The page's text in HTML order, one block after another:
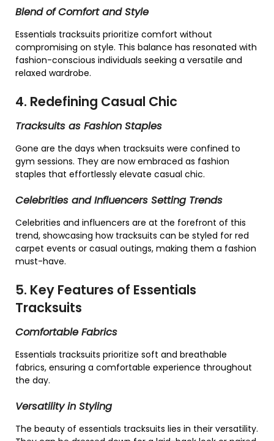
Blend of Comfort and Style
Essentials tracksuits prioritize comfort without
compromising on style. This balance has resonated with
fashion-conscious individuals seeking a versatile and
relaxed wardrobe.
4. Redefining Casual Chic
Tracksuits as Fashion Staples
Gone are the days when tracksuits were confined to
gym sessions. They are now embraced as fashion
staples that effortlessly elevate casual chic.
Celebrities and Influencers Setting Trends
Celebrities and influencers are at the forefront of this
trend, showcasing how tracksuits can be styled for red
carpet events or casual outings, making them a fashion
must-have.
5. Key Features of Essentials
Tracksuits
Comfortable Fabrics
Essentials tracksuits prioritize soft and breathable
fabrics, ensuring a comfortable experience throughout
the day.
Versatility in Styling
The beauty of essentials tracksuits lies in their versatility.